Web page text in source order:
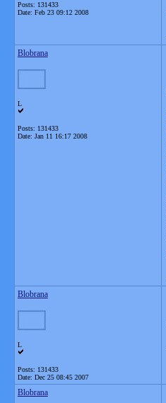
Posts: 131433
Date: Feb 23 09:12 2008
Blobrana
L
Posts: 131433
Date: Jan 11 16:17 2008
Blobrana
L
Posts: 131433
Date: Dec 25 08:45 2007
Blobrana